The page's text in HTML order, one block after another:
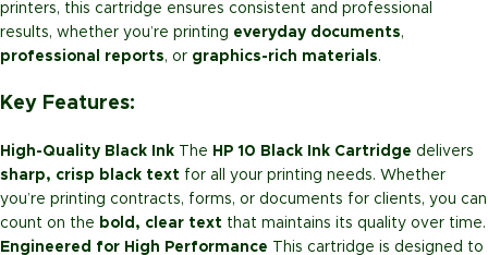
printers, this cartridge ensures consistent and professional
results, whether you’re printing everyday documents,
professional reports, or graphics-rich materials.
Key Features:
High-Quality Black Ink The HP 10 Black Ink Cartridge delivers
sharp, crisp black text for all your printing needs. Whether
you’re printing contracts, forms, or documents for clients, you can
count on the bold, clear text that maintains its quality over time.
Engineered for High Performance This cartridge is designed to